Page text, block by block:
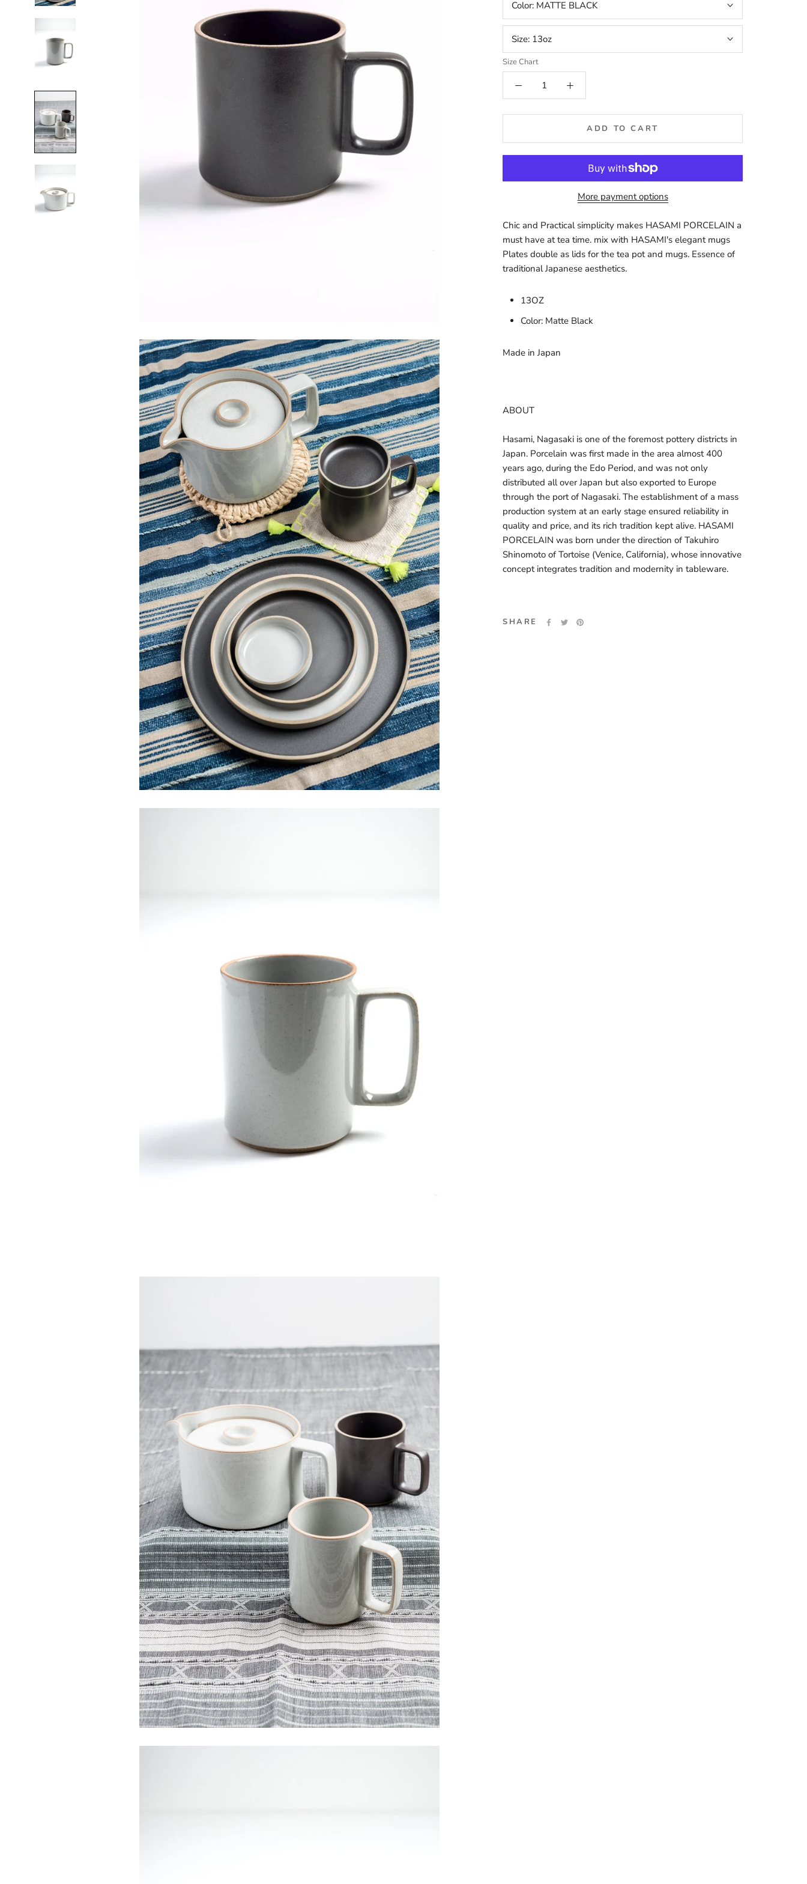
Color: MATTE BLACK
Size: 13oz
Size Chart
ADD TO CART
More payment options
Chic and Practical simplicity makes HASAMI PORCELAIN a
must have at tea time. mix with HASAMI's elegant mugs
Plates double as lids for the tea pot and mugs. Essence of
traditional Japanese aesthetics.
13OZ
Color: Matte Black
Made in Japan
ABOUT
Hasami, Nagasaki is one of the foremost pottery districts in
Japan. Porcelain was first made in the area almost 400
years ago, during the Edo Period, and was not only
distributed all over Japan but also exported to Europe
through the port of Nagasaki. The establishment of a mass
production system at an early stage ensured reliability in
quality and price, and its rich tradition kept alive. HASAMI
PORCELAIN was born under the direction of Takuhiro
Shinomoto of Tortoise (Venice, California), whose innovative
concept integrates tradition and modernity in tableware.
SHARE